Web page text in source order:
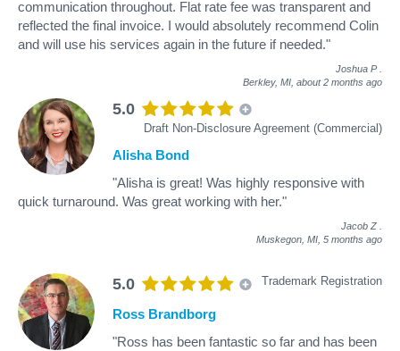
communication throughout. Flat rate fee was transparent and
reflected the final invoice. I would absolutely recommend Colin
and will use his services again in the future if needed."
Joshua P
Berkley, MI, about 2 months ago
5.0
Draft Non-Disclosure Agreement (Commercial)
Alisha Bond
"Alisha is great! Was highly responsive with
quick turnaround. Was great working with her."
Jacob Z
Muskegon, MI, 5 months ago
5.0 Trademark Registration
Ross Brandborg
"Ross has been fantastic so far and has been